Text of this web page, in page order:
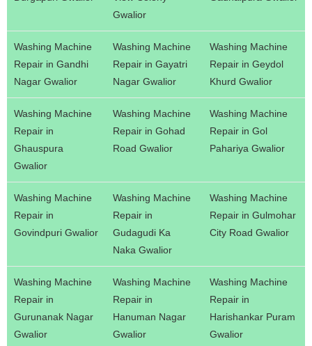
Gwalior
Washing Machine
Repair in Gandhi
Nagar Gwalior
Washing Machine
Repair in Gayatri
Nagar Gwalior
Washing Machine
Repair in Geydol
Khurd Gwalior
Washing Machine
Repair in
Ghauspura
Gwalior
Washing Machine
Repair in Gohad
Road Gwalior
Washing Machine
Repair in Gol
Pahariya Gwalior
Washing Machine
Repair in
Govindpuri Gwalior
Washing Machine
Repair in
Gudagudi Ka
Naka Gwalior
Washing Machine
Repair in Gulmohar
City Road Gwalior
Washing Machine
Repair in
Gurunanak Nagar
Gwalior
Washing Machine
Repair in
Hanuman Nagar
Gwalior
Washing Machine
Repair in
Harishankar Puram
Gwalior